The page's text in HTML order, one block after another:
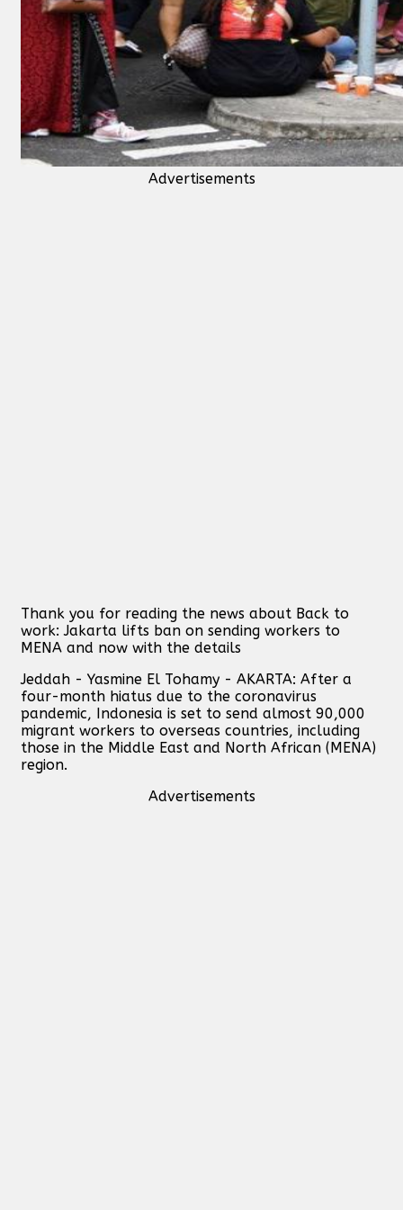
Advertisements
Thank you for reading the news about Back to
work: Jakarta lifts ban on sending workers to
MENA and now with the details
Jeddah - Yasmine El Tohamy - AKARTA: After a
four-month hiatus due to the coronavirus
pandemic, Indonesia is set to send almost 90,000
migrant workers to overseas countries, including
those in the Middle East and North African (MENA)
region.
Advertisements